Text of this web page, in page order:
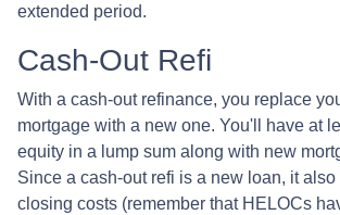
extended period.
Cash-Out Refi
With a cash-out refinance, you replace
mortgage with a new one. You'll have at
equity in a lump sum along with new
Since a cash-out refi is a new loan, it also
closing costs (remember that HELOCs